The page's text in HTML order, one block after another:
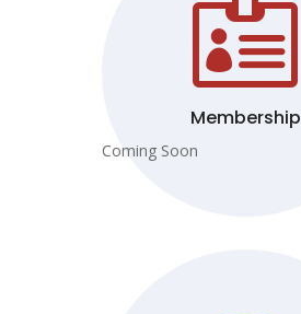

Membership
Coming Soon